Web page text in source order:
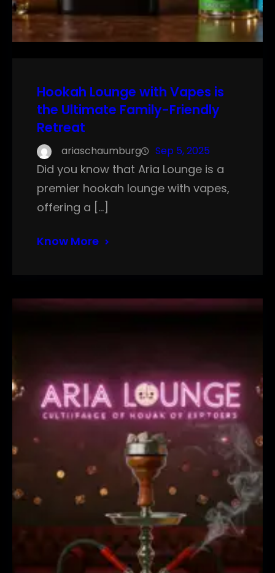
Hookah Lounge with Vapes is
the Ultimate Family-Friendly
Retreat
ariaschaumburg Sep 5, 2025
Did you know that Aria Lounge is a
premier hookah lounge with vapes,
offering a […]
Know More